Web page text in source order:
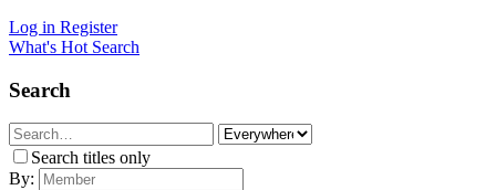
Log in Register
What's Hot Search
Search
Search titles only
By: